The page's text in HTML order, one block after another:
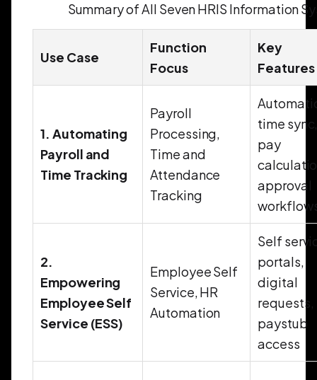
Summary of All Seven HRIS Information
Use Case
Function
Focus
Key
Features
1. Automating
Payroll and
Time Tracking
Payroll
Processing,
Time and
Attendance
Tracking
time
pay
approval
2.
Empowering
Employee Self
Service (ESS)
Employee Self
Service, HR
Automation
Self
portals,
digital
requests,
paystub
access